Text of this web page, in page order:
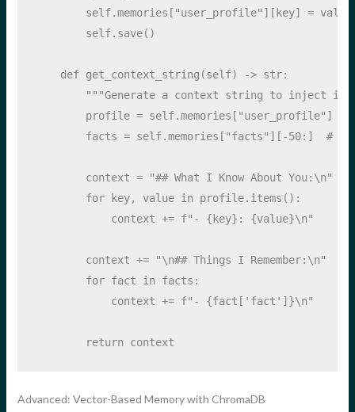
self.memories[ "user_profile" ][key] = value
self.save()
def get_context_string(self) -> str:
"""Generate a context string to inject into
        profile
= self.memories[ "user_profile" ]
        facts
= self.memories[ "facts" ][ -50:] #
        context
= "## What I Know About You: \n"
for key, value in profile.items():
            context
+= f"- { key} : {value}\n"
        context
+= "\n## Things I Remember: \n"
for fact in facts:
            context
+= f"- {fact[ 'fact' ] }\n"
return context
Advanced: Vector-Based Memory with ChromaDB